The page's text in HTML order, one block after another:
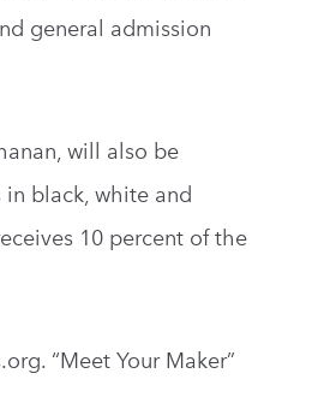
general admission
will also be
black, white and
10 percent of the
. “Meet Your Maker”